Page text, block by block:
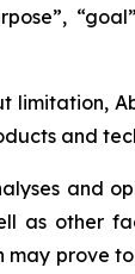
and
and
as other
prove